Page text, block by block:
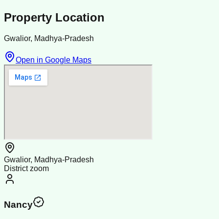
Property Location
Gwalior, Madhya-Pradesh
Open in Google Maps
Gwalior, Madhya-Pradesh
District zoom
Nancy